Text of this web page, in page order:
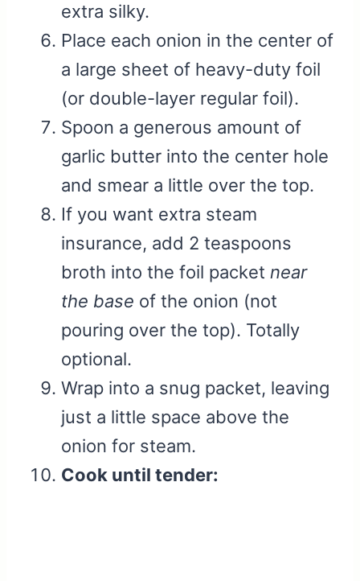
extra silky.
Place each onion in the center of
a large sheet of heavy-duty foil
(or double-layer regular foil).
Spoon a generous amount of
garlic butter into the center hole
and smear a little over the top.
If you want extra steam
insurance, add 2 teaspoons
broth into the foil packet near
the base of the onion (not
pouring over the top). Totally
optional.
Wrap into a snug packet, leaving
just a little space above the
onion for steam.
Cook until tender: